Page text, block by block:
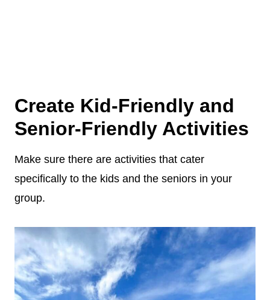
Create Kid-Friendly and
Senior-Friendly Activities
Make sure there are activities that cater
specifically to the kids and the seniors in your
group.